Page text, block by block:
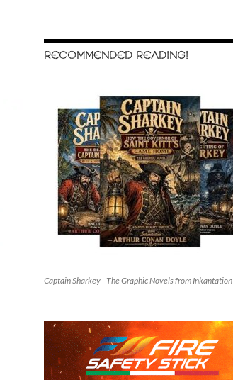
RECOMMENDED READING!
Captain Sharkey - The Graphic Novels from Inkantation